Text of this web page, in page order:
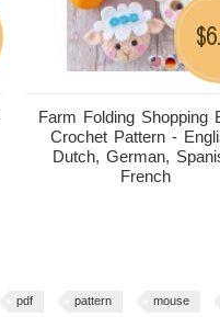
Farm Folding Shopping
Crochet Pattern -
Dutch, German,
French
$
pdf pattern mouse